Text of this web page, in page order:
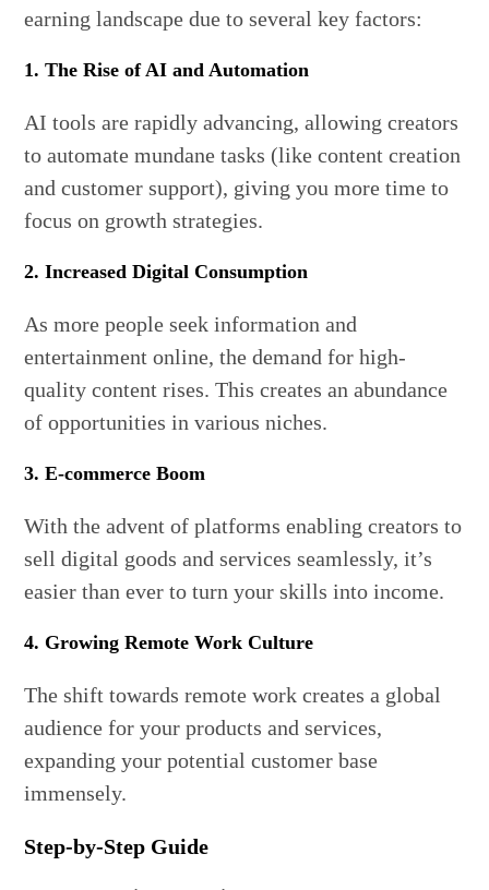
earning landscape due to several key factors:
1. The Rise of AI and Automation
AI tools are rapidly advancing, allowing creators
to automate mundane tasks (like content creation
and customer support), giving you more time to
focus on growth strategies.
2. Increased Digital Consumption
As more people seek information and
entertainment online, the demand for high-
quality content rises. This creates an abundance
of opportunities in various niches.
3. E-commerce Boom
With the advent of platforms enabling creators to
sell digital goods and services seamlessly, it’s
easier than ever to turn your skills into income.
4. Growing Remote Work Culture
The shift towards remote work creates a global
audience for your products and services,
expanding your potential customer base
immensely.
Step-by-Step Guide